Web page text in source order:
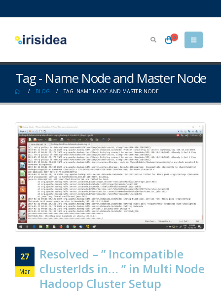
0
Tag - Name Node and Master Node
BLOG TAG -NAME NODE AND MASTER NODE
27
Mar
Resolved – ” Incompatible
clusterIds in… ” in Multi Node
Hadoop Cluster Setup